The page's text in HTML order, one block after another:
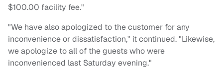
$100.00 facility fee."
"We have also apologized to the customer for any
inconvenience or dissatisfaction," it continued. "Likewise,
we apologize to all of the guests who were
inconvenienced last Saturday evening."